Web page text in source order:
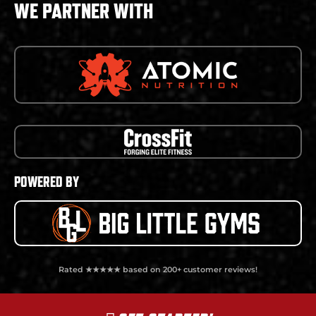
WE PARTNER WITH
POWERED BY
Rated ★★★★★ based on 200+ customer reviews!